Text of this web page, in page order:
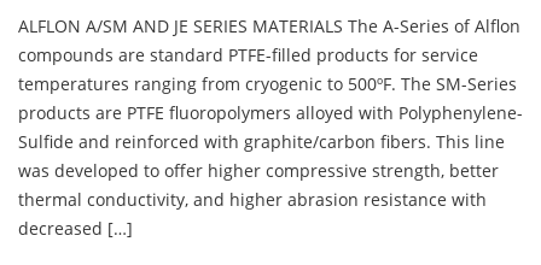
ALFLON A/SM AND JE SERIES MATERIALS The A-Series of Alflon
compounds are standard PTFE-filled products for service
temperatures ranging from cryogenic to 500ºF. The SM-Series
products are PTFE fluoropolymers alloyed with Polyphenylene-
Sulfide and reinforced with graphite/carbon fibers. This line
was developed to offer higher compressive strength, better
thermal conductivity, and higher abrasion resistance with
decreased […]